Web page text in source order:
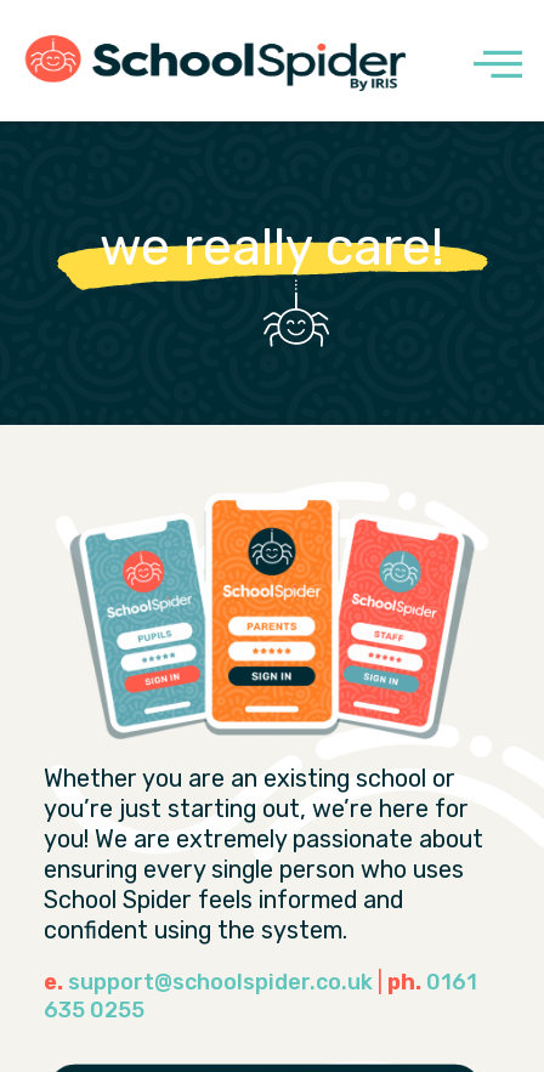
we really care!
Whether you are an existing school or
you’re just starting out, we’re here for
you! We are extremely passionate about
ensuring every single person who uses
School Spider feels informed and
confident using the system.
e. support@schoolspider.co.uk ph. 0161
635 0255